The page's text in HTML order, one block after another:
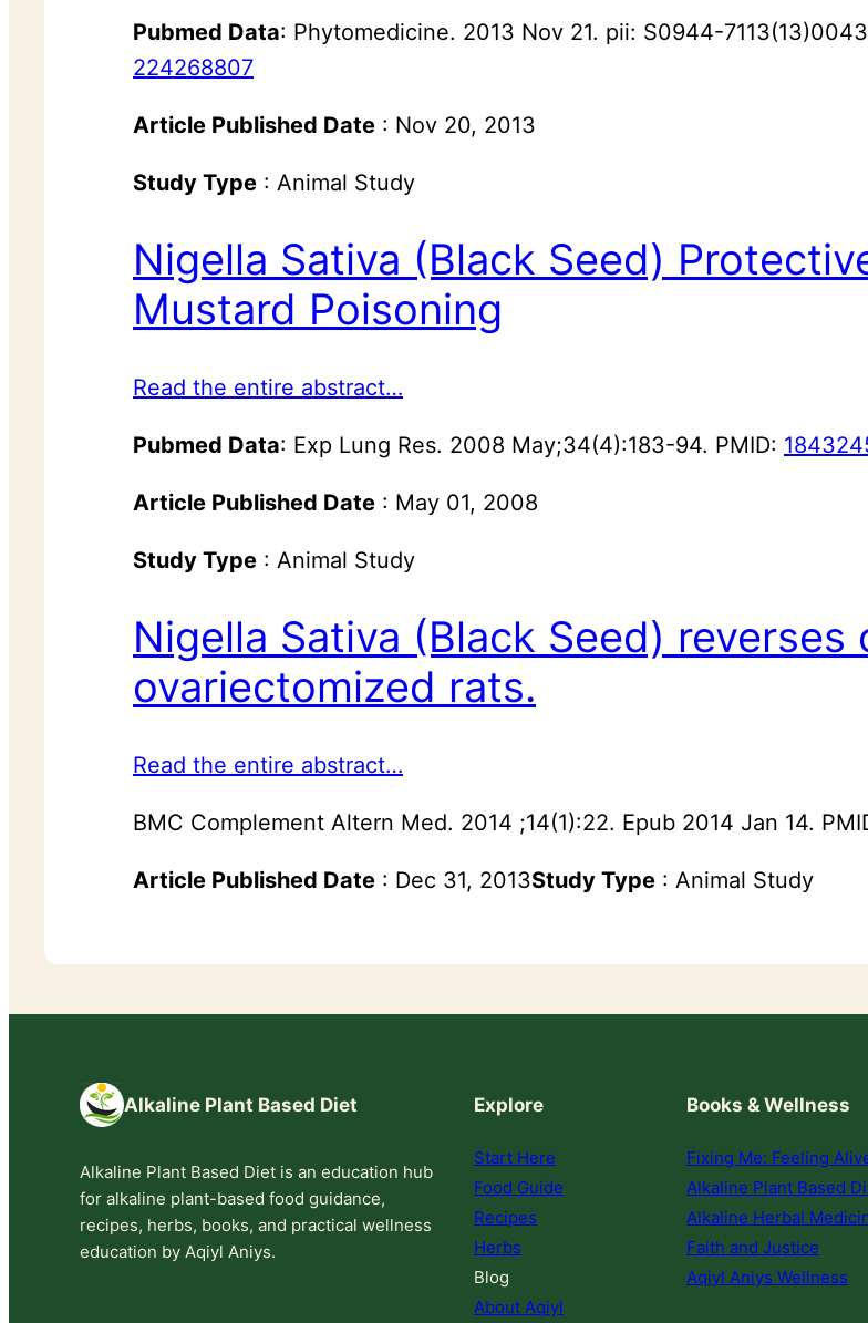
Pubmed Data: Phytomedicine. 2013 Nov 21. pii: S0944-
224268807
Article Published Date : Nov 20, 2013
Study Type : Animal Study
Nigella Sativa (Black Seed)
Mustard Poisoning
Read the entire abstract…
Pubmed Data: Exp Lung Res. 2008 May;34(4):183-94. PMID:
Article Published Date : May 01, 2008
Study Type : Animal Study
Nigella Sativa (Black Seed)
ovariectomized rats.
Read the entire abstract…
BMC Complement Altern Med. 2014 ;14(1):22. Epub 2014 Jan 14.
Article Published Date : Dec 31, 2013Study Type : Animal Study
Alkaline Plant Based Diet
Alkaline Plant Based Diet is an education hub
for alkaline plant-based food guidance,
recipes, herbs, books, and practical wellness
education by Aqiyl Aniys.
Explore
Start Here
Food Guide
Recipes
Herbs
Blog
About Aqiyl
Books & Wellness
Fixing Me: Feeling
Alkaline Plant Based
Alkaline Herbal
Faith and Justice
Aqiyl Aniys Wellness